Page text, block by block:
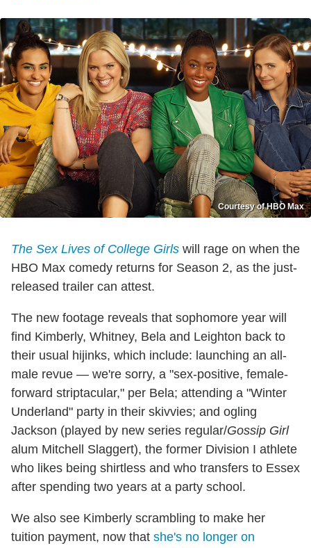
Courtesy of HBO Max
The Sex Lives of College Girls will rage on when the
HBO Max comedy returns for Season 2, as the just-
released trailer can attest.
The new footage reveals that sophomore year will
find Kimberly, Whitney, Bela and Leighton back to
their usual hijinks, which include: launching an all-
male revue — we're sorry, a "sex-positive, female-
forward striptacular," per Bela; attending a "Winter
Underland" party in their skivvies; and ogling
Jackson (played by new series regular/Gossip Girl
alum Mitchell Slaggert), the former Division I athlete
who likes being shirtless and who transfers to Essex
after spending two years at a party school.
We also see Kimberly scrambling to make her
tuition payment, now that she's no longer on